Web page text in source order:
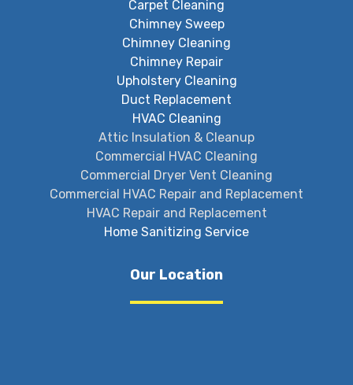
Carpet Cleaning
Chimney Sweep
Chimney Cleaning
Chimney Repair
Upholstery Cleaning
Duct Replacement
HVAC Cleaning
Attic Insulation & Cleanup
Commercial HVAC Cleaning
Commercial Dryer Vent Cleaning
Commercial HVAC Repair and Replacement
HVAC Repair and Replacement
Home Sanitizing Service
Our Location